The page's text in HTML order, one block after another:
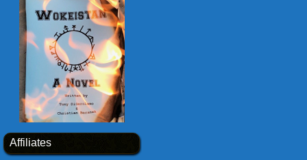
Affiliates